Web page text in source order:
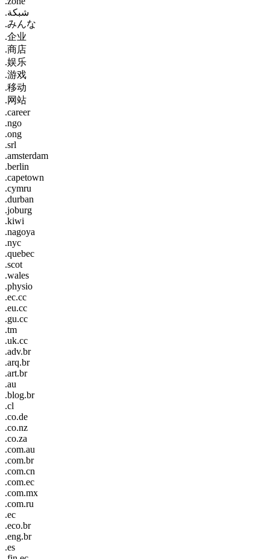
.شبكة
.みんな
.企业
.商店
.娱乐
.游戏
.移动
.网站
.career
.ngo
.ong
.srl
.amsterdam
.berlin
.capetown
.cymru
.durban
.joburg
.kiwi
.nagoya
.nyc
.quebec
.scot
.wales
.physio
.ec.cc
.eu.cc
.gu.cc
.tm
.uk.cc
.adv.br
.arq.br
.art.br
.au
.blog.br
.cl
.co.de
.co.nz
.co.za
.com.au
.com.br
.com.cn
.com.ec
.com.mx
.com.ru
.ec
.eco.br
.eng.br
.es